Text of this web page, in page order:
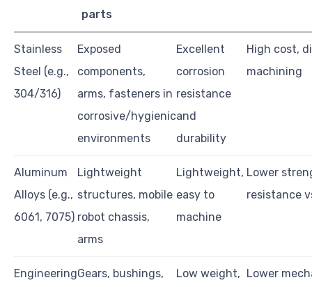
parts
Stainless
Steel (e.g.,
304/316)
Exposed
components,
arms, fasteners in
corrosive/hygienic
environments
Excellent
corrosion
resistance
and
durability
High cost,
machining
Aluminum
Alloys (e.g.,
6061, 7075)
Lightweight
structures, mobile
robot chassis,
arms
Lightweight,
easy to
machine
Lower
resistance
EngineeringGears, bushings,
Low weight,
Lower